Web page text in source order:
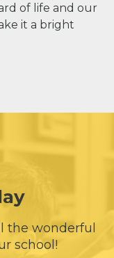
of life and our
it a bright
the wonderful
school!